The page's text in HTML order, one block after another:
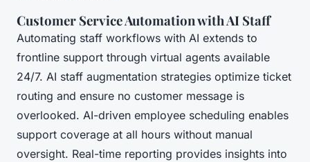
Customer Service Automation with AI Staff
Automating staff workflows with AI extends to
frontline support through virtual agents available
24/7. AI staff augmentation strategies optimize ticket
routing and ensure no customer message is
overlooked. AI-driven employee scheduling enables
support coverage at all hours without manual
oversight. Real-time reporting provides insights into